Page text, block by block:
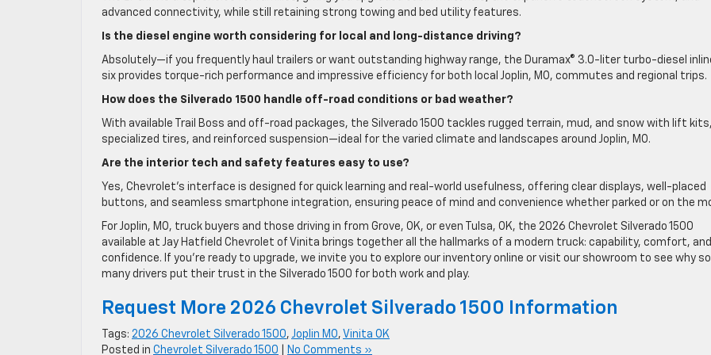
advanced connectivity, while still retaining strong towing and bed utility features.
Is the diesel engine worth considering for local and long-distance driving?
Absolutely—if you frequently haul trailers or want outstanding highway range, the Duramax® 3.0-liter turbo-diesel
six provides torque-rich performance and impressive efficiency for both local Joplin, MO, commutes and regional trips.
How does the Silverado 1500 handle off-road conditions or bad weather?
With available Trail Boss and off-road packages, the Silverado 1500 tackles rugged terrain, mud, and snow with lift kits,
specialized tires, and reinforced suspension—ideal for the varied climate and landscapes around Joplin, MO.
Are the interior tech and safety features easy to use?
Yes, Chevrolet’s interface is designed for quick learning and real-world usefulness, offering clear displays, well-placed
buttons, and seamless smartphone integration, ensuring peace of mind and convenience whether parked or on the
For Joplin, MO, truck buyers and those driving in from Grove, OK, or even Tulsa, OK, the 2026 Chevrolet Silverado 1500
available at Jay Hatfield Chevrolet of Vinita brings together all the hallmarks of a modern truck: capability, comfort, and
confidence. If you’re ready to upgrade, we invite you to explore our inventory online or visit our showroom to see why so
many drivers put their trust in the Silverado 1500 for both work and play.
Request More 2026 Chevrolet Silverado 1500 Information
Tags: 2026 Chevrolet Silverado 1500, Joplin MO, Vinita OK
Posted in Chevrolet Silverado 1500 No Comments »